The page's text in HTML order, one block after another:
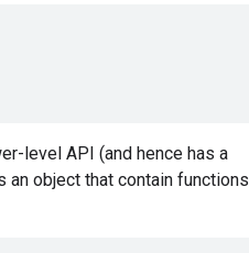
level API (and hence has a
an object that contain functions